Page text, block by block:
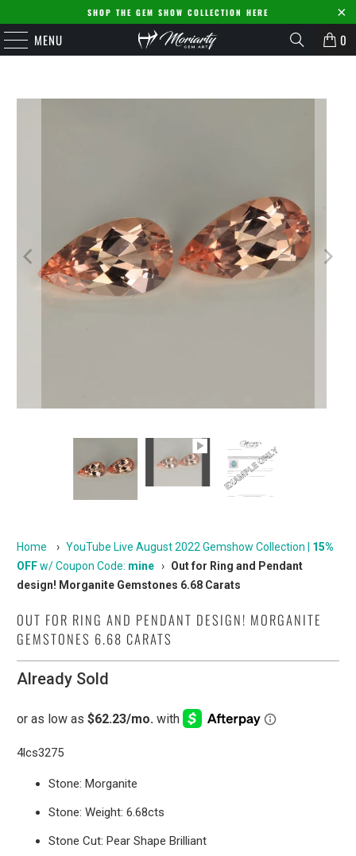
SHOP THE GEM SHOW COLLECTION HERE
MENU 0
Home › YouTube Live August 2022 Gemshow Collection | 15%
OFFw/ Coupon Code: mine › Out for Ring and Pendant
design! Morganite Gemstones 6.68 Carats
OUT FOR RING AND PENDANT DESIGN! MORGANITE
GEMSTONES 6.68 CARATS
Already Sold
4lcs3275
Stone: Morganite
Stone: Weight: 6.68cts
Stone Cut: Pear Shape Brilliant